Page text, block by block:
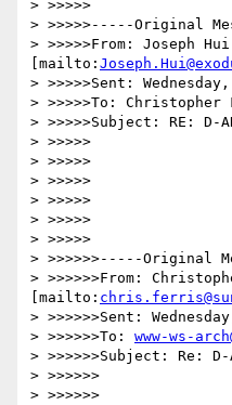
> >>>>>
> >>>>>-----Original
> >>>>>From: Joseph Hui
[mailto:
> >>>>>Sent:
> >>>>>To:
> >>>>>Subject: RE: D-
> >>>>>
> >>>>>
> >>>>>
> >>>>>
> >>>>>
> >>>>>
> >>>>>>-----Original
> >>>>>>From:
[mailto:
> >>>>>>Sent:
> >>>>>>To: www-ws-
> >>>>>>Subject: Re:
> >>>>>>
> >>>>>>